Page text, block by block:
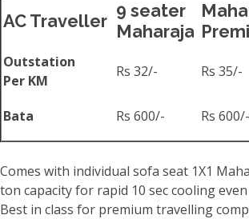
AC Traveller
9 seater
Maharaja
Outstation
Per KM
Rs 32/- Rs 35/-
Bata Rs 600/- Rs 600/-
Comes with individual sofa seat 1X1
ton capacity for rapid 10 sec cooling
Best in class for premium travelling